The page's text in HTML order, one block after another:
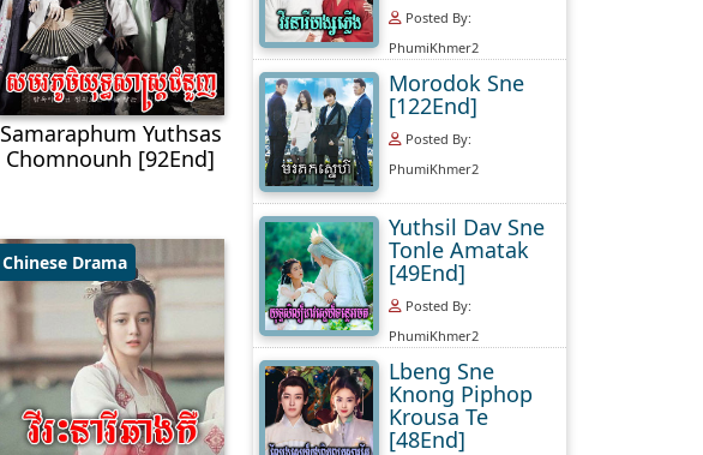
Samaraphum Yuthsas
Chomnounh [92End]
Chinese Drama
Posted By:
PhumiKhmer2
Morodok Sne
[122End]
Posted By:
PhumiKhmer2
Yuthsil Dav Sne
Tonle Amatak
[49End]
Posted By:
PhumiKhmer2
Lbeng Sne
Knong Piphop
Krousa Te
[48End]